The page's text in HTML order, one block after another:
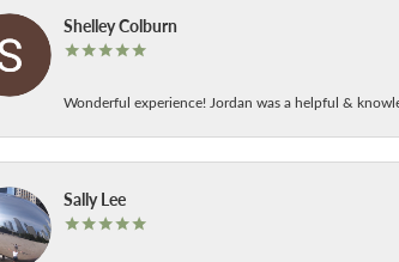
Shelley Colburn
Wonderful experience! Jordan was a helpful &
Sally Lee